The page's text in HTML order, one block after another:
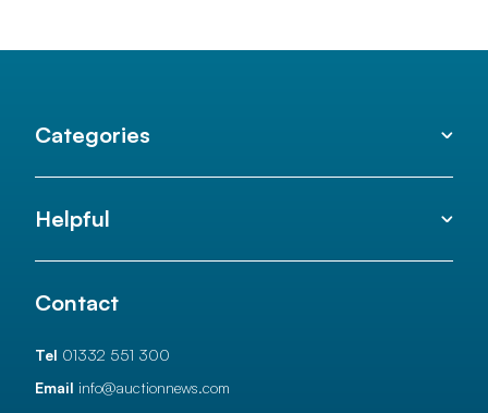
Categories
Helpful
Contact
Tel 01332 551 300
Email info@auctionnews.com